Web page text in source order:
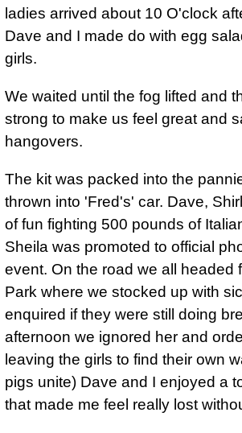
ladies arrived about 10 O'clock
Dave and I made do with egg
girls.
We waited until the fog lifted and
strong to make us feel great and
hangovers.
The kit was packed into the
thrown into 'Fred's' car. Dave,
of fun fighting 500 pounds of
Sheila was promoted to official
event. On the road we all headed
Park where we stocked up with
enquired if they were still doing
afternoon we ignored her and
leaving the girls to find their own
pigs unite) Dave and I enjoyed a
that made me feel really lost